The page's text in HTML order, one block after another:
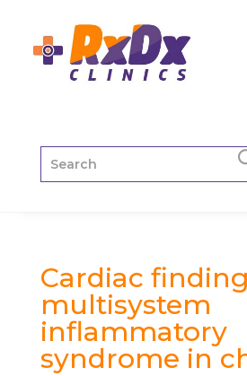
Cardiac
multisystem
inflammatory
syndrome in